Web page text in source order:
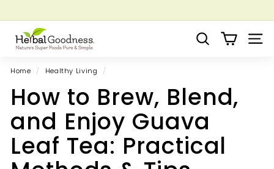
to
content
Pause
Grow your Herbal Business Webinar
H
e
r
a
l
G
o
o
Search Site
Home / Healthy Living /
How to Brew, Blend,
and Enjoy Guava
Leaf Tea: Practical